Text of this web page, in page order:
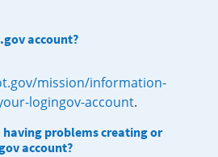
account?
mission/information-
logingov-account.
having problems creating or
account?